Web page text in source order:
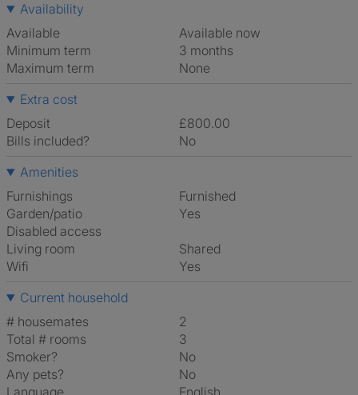
Availability
Available
Available now
Minimum term
3 months
Maximum term
None
Extra cost
Deposit
£800.00
Bills included?
No
Amenities
Furnishings
Furnished
Garden/patio
Yes
Disabled access
Living room
shared
Wifi
Yes
Current household
# housemates
2
Total # rooms
3
Smoker?
No
Any pets?
No
Language
English